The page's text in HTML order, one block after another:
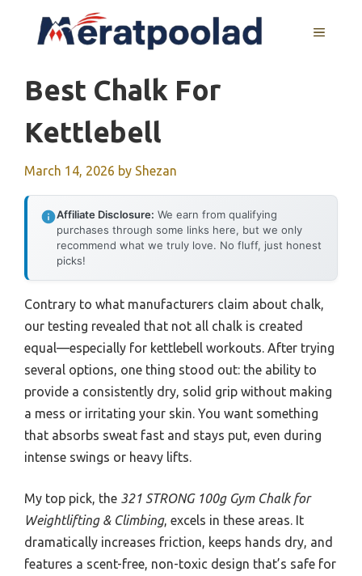
MENU
Best Chalk For
Kettlebell
March 14, 2026 by Shezan
Affiliate Disclosure: We earn from qualifying
purchases through some links here, but we only
recommend what we truly love. No fluff, just honest
picks!
Contrary to what manufacturers claim about chalk,
our testing revealed that not all chalk is created
equal—especially for kettlebell workouts. After trying
several options, one thing stood out: the ability to
provide a consistently dry, solid grip without making
a mess or irritating your skin. You want something
that absorbs sweat fast and stays put, even during
intense swings or heavy lifts.
My top pick, the 321 STRONG 100g Gym Chalk for
Weightlifting & Climbing, excels in these areas. It
dramatically increases friction, keeps hands dry, and
features a scent-free, non-toxic design that’s safe for